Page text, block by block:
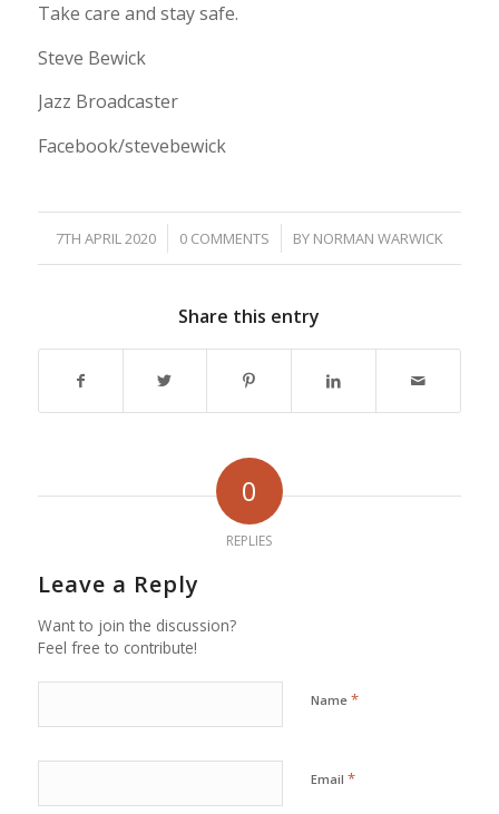
Take care and stay safe.
Steve Bewick
Jazz Broadcaster
Facebook/stevebewick
7TH APRIL 2020
/ 0 COMMENTS
/ BY NORMAN WARWICK
Share this entry
0
REPLIES
Leave a Reply
Want to join the discussion?
Feel free to contribute!
Name *
Email *